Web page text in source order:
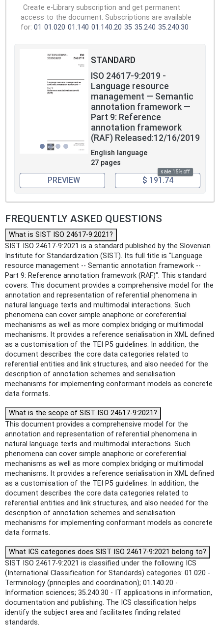
Create e-Library subscription and get permanent
access to the document. Subscriptions are available
for: 01 01.020 01.140 01.140.20 35 35.240 35.240.30
STANDARD
ISO 24617-9:2019 -
Language resource
management — Semantic
annotation framework —
Part 9: Reference
annotation framework
(RAF) Released:12/16/2019
English language
27 pages
sale 15% off
PREVIEW $ 191.74
FREQUENTLY ASKED QUESTIONS
What is SIST ISO 24617-9:2021?
SIST ISO 24617-9:2021 is a standard published by the Slovenian
Institute for Standardization (SIST). Its full title is "Language
resource management -- Semantic annotation framework --
Part 9: Reference annotation framework (RAF)". This standard
covers: This document provides a comprehensive model for the
annotation and representation of referential phenomena in
natural language texts and multimodal interactions. Such
phenomena can cover simple anaphoric or coreferential
mechanisms as well as more complex bridging or multimodal
mechanisms. It provides a reference serialisation in XML defined
as a customisation of the TEI P5 guidelines. In addition, the
document describes the core data categories related to
referential entities and link structures, and also needed for the
description of annotation schemes and serialisation
mechanisms for implementing conformant models as concrete
data formats.
What is the scope of SIST ISO 24617-9:2021?
This document provides a comprehensive model for the
annotation and representation of referential phenomena in
natural language texts and multimodal interactions. Such
phenomena can cover simple anaphoric or coreferential
mechanisms as well as more complex bridging or multimodal
mechanisms. It provides a reference serialisation in XML defined
as a customisation of the TEI P5 guidelines. In addition, the
document describes the core data categories related to
referential entities and link structures, and also needed for the
description of annotation schemes and serialisation
mechanisms for implementing conformant models as concrete
data formats.
What ICS categories does SIST ISO 24617-9:2021 belong to?
SIST ISO 24617-9:2021 is classified under the following ICS
(International Classification for Standards) categories: 01.020 -
Terminology (principles and coordination); 01.140.20 -
Information sciences; 35.240.30 - IT applications in information,
documentation and publishing. The ICS classification helps
identify the subject area and facilitates finding related
standards.